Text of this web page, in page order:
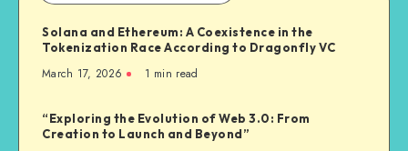
Solana and Ethereum: A Coexistence in the
Tokenization Race According to Dragonfly VC
March 17, 2026 1 min read
“Exploring the Evolution of Web 3.0: From
Creation to Launch and Beyond”